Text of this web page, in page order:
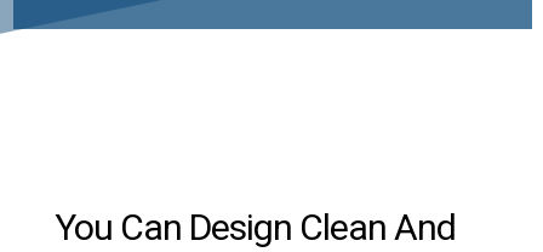
You Can Design Clean And